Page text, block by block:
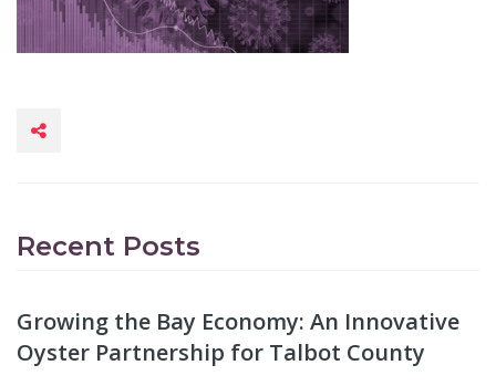
Recent Posts
Growing the Bay Economy: An Innovative
Oyster Partnership for Talbot County